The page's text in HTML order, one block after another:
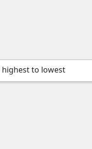
highest to lowest